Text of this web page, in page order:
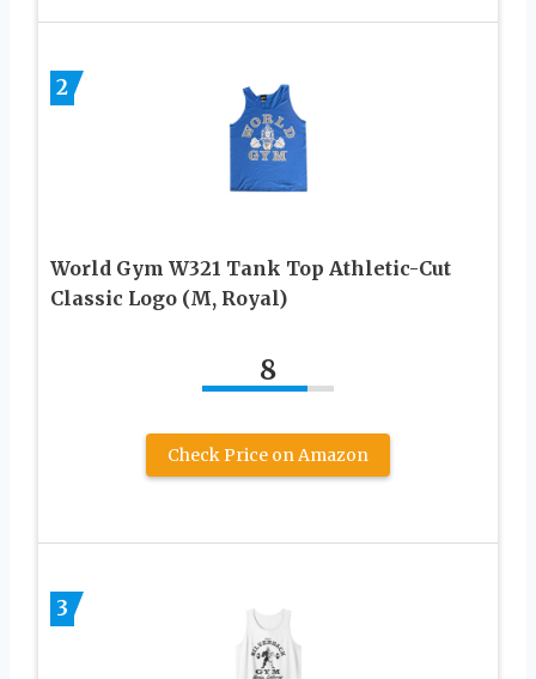
2
World Gym W321 Tank Top Athletic-Cut
Classic Logo (M, Royal)
8
Check Price on Amazon
3